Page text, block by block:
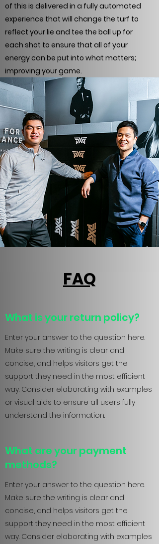
of this is delivered in a fully automated
experience that will change the turf to
reflect your lie and tee the ball up for
each shot to ensure that all of your
energy can be put into what matters;
improving your game.
FAQ
What is your return policy?
Enter your answer to the question here.
Make sure the writing is clear and
concise, and helps visitors get the
support they need in the most efficient
way. Consider elaborating with examples
or visual aids to ensure all users fully
understand the information.
What are your payment
methods?
Enter your answer to the question here.
Make sure the writing is clear and
concise, and helps visitors get the
support they need in the most efficient
way. Consider elaborating with examples